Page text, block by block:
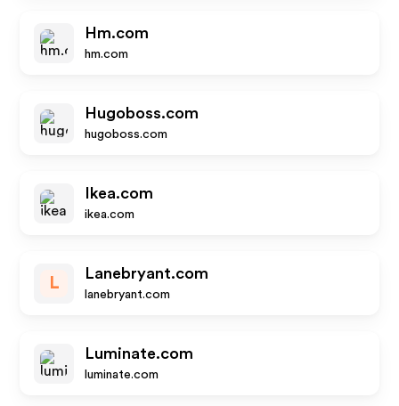
Hm.com
hm.com
Hugoboss.com
hugoboss.com
Ikea.com
ikea.com
L
Lanebryant.com
lanebryant.com
Luminate.com
luminate.com